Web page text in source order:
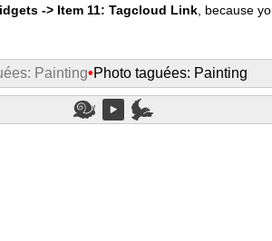
-> Item 11: Tagcloud Link , because
Painting•Photo taguées: Painting